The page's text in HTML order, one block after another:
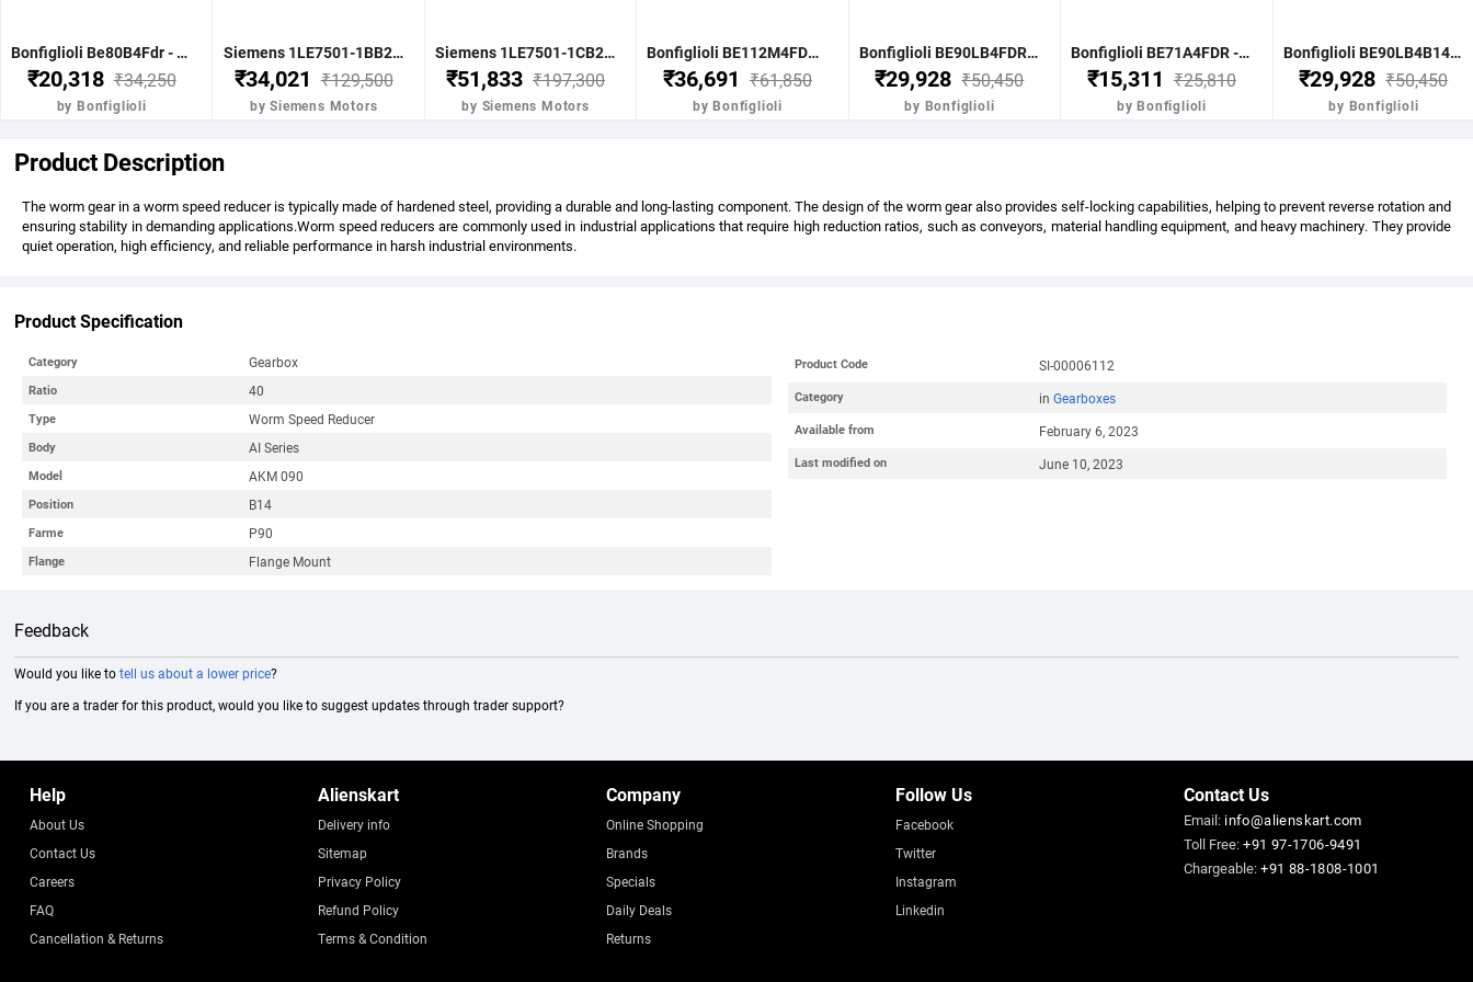
Bonfiglioli Be80B4Fdr - 0.75Kw 1 Hp 4P B5 1400 Rpm Flange Dc Brake IE2 Motor - BE80B4FDRIE2
₹20,318 ₹34,250
by Bonfiglioli
Siemens 1LE7501-1BB23-5FA4-Z-3.7KW 5HP 4P B5- .1500 RPM FR 112M IP55 CL F 415V- 50HZ- IE2 VPI 1LE7 BRAKE MOTOR
₹34,021 ₹129,500
by Siemens Motors
Siemens 1LE7501-1CB23-5FA4-Z- 7.5KW 10HP 4P B5 FR: 132M IP55 CL F 415V- 50HZ- VPI IE2 BRAKE MOTOR
₹51,833 ₹197,300
by Siemens Motors
Bonfiglioli BE112M4FDR 4.0KW-5.5HP 4POLE B51400 RPM FLANGE. DC BRAKE IE2 CI BODY
₹36,691 ₹61,850
by Bonfiglioli
Bonfiglioli BE90LB4FDR - 1.85 KW-2.50HP 4 POLE B51400 RPM FLANGE IE2 WITH DC BRAKE CI BODY MOTOR
₹29,928 ₹50,450
by Bonfiglioli
Bonfiglioli BE71A4FDR - 0.25KW-0.33HP 4 POLE B51400 RPM FLANGE DC BRAKE IE2 CI BODY
₹15,311 ₹25,810
by Bonfiglioli
Bonfiglioli BE90LB4B14FDR - 1.85KW-2.5HP 4 POLE B51400 RPM B14 FACE MTG. BRAKE MOTOR IE2
₹29,928 ₹50,450
by Bonfiglioli
Product Description
The worm gear in a worm speed reducer is typically made of hardened steel, providing a durable and long-lasting component. The design of the worm gear also provides self-locking capabilities, helping to prevent reverse rotation and
ensuring stability in demanding applications.Worm speed reducers are commonly used in industrial applications that require high reduction ratios, such as conveyors, material handling equipment, and heavy machinery. They provide
quiet operation, high efficiency, and reliable performance in harsh industrial environments.
Product Specification
Category Gearbox
Ratio 40
Type Worm Speed Reducer
Body AI Series
Model AKM 090
Position B14
Farme P90
Flange Flange Mount
Product Code SI-00006112
Category in Gearboxes
Available from February 6, 2023
Last modified on June 10, 2023
Feedback
Would you like totell us about a lower price?
If you are a trader for this product, would you like to suggest updates through trader support?
Help
About Us
Contact Us
Careers
FAQ
Cancellation & Returns
Alienskart
Delivery info
Sitemap
Privacy Policy
Refund Policy
Terms & Condition
Company
Online Shopping
Brands
Specials
Daily Deals
Returns
Follow Us
Facebook
Twitter
Instagram
Linkedin
Contact Us
Email: info@alienskart.com
Toll Free:+91 97-1706-9491
Chargeable:+91 88-1808-1001